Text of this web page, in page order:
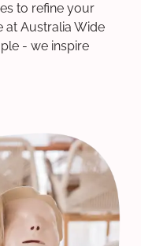
to refine your
at Australia Wide
- we inspire